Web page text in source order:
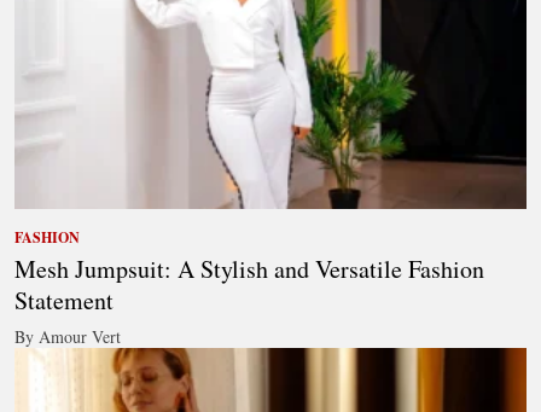
FASHION
Mesh Jumpsuit: A Stylish and Versatile Fashion
Statement
By Amour Vert